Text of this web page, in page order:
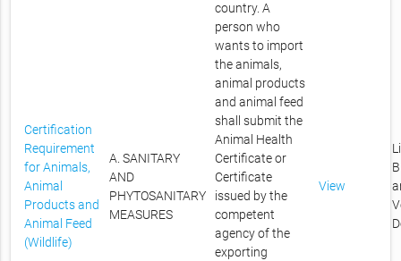
Certification
Requirement
for Animals,
Animal
Products and
Animal Feed
(Wildlife)
A. SANITARY
AND
PHYTOSANITARY
MEASURES
country. A
person who
wants to import
the animals,
animal products
and animal feed
shall submit the
Animal Health
Certificate or
Certificate
issued by the
competent
agency of the
exporting
View